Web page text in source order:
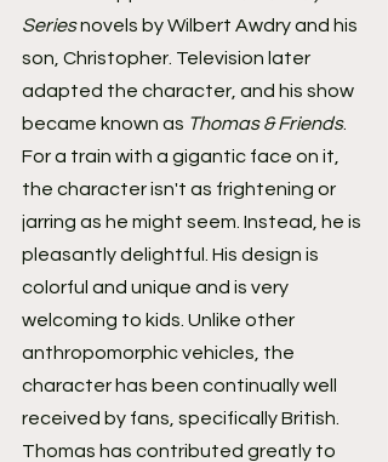
Series novels by Wilbert Awdry and his
son, Christopher. Television later
adapted the character, and his show
became known as Thomas & Friends.
For a train with a gigantic face on it,
the character isn't as frightening or
jarring as he might seem. Instead, he is
pleasantly delightful. His design is
colorful and unique and is very
welcoming to kids. Unlike other
anthropomorphic vehicles, the
character has been continually well
received by fans, specifically British.
Thomas has contributed greatly to